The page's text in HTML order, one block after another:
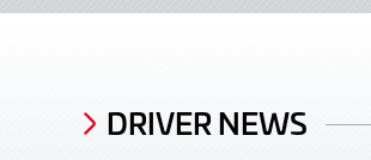
DRIVER NEWS